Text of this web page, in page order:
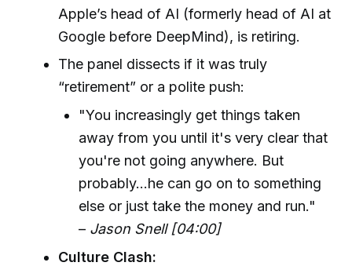
Apple’s head of AI (formerly head of AI at
Google before DeepMind), is retiring.
The panel dissects if it was truly
“retirement” or a polite push:
"You increasingly get things taken
away from you until it's very clear that
you're not going anywhere. But
probably...he can go on to something
else or just take the money and run."
– Jason Snell [04:00]
Culture Clash: